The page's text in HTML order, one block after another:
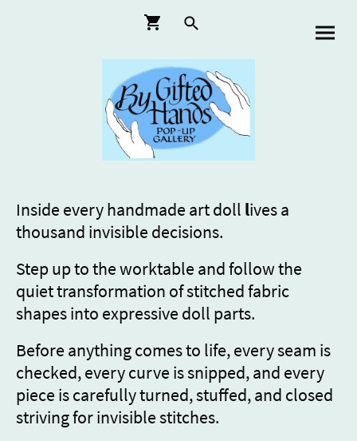
Inside every handmade art doll lives a
thousand invisible decisions.
Step up to the worktable and follow the
quiet transformation of stitched fabric
shapes into expressive doll parts.
Before anything comes to life, every seam is
checked, every curve is snipped, and every
piece is carefully turned, stuffed, and closed
striving for invisible stitches.